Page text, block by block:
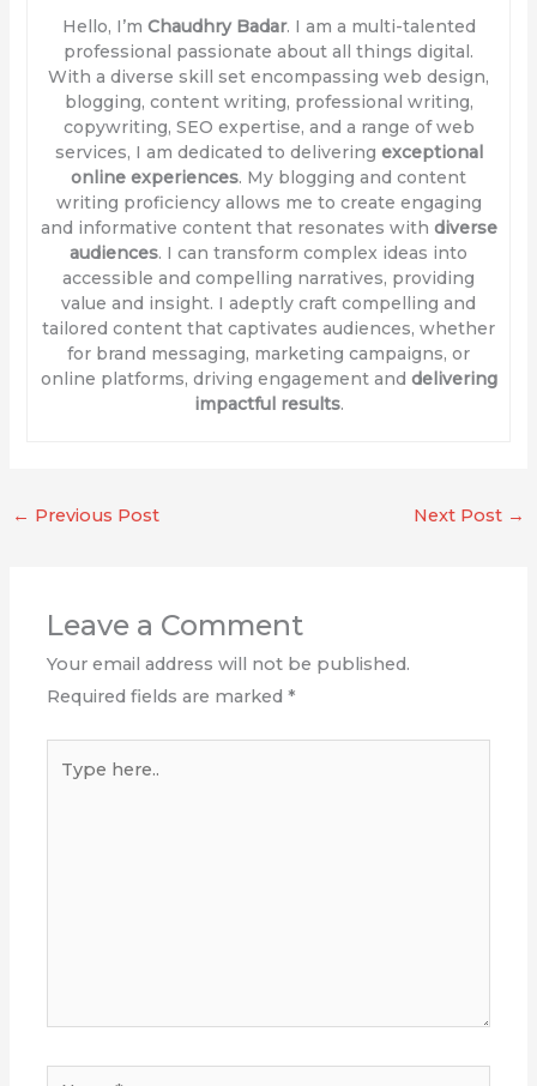
Hello, I’m Chaudhry Badar. I am a multi-talented
professional passionate about all things digital.
With a diverse skill set encompassing web design,
blogging, content writing, professional writing,
copywriting, SEO expertise, and a range of web
services, I am dedicated to delivering exceptional
online experiences. My blogging and content
writing proficiency allows me to create engaging
and informative content that resonates with diverse
audiences. I can transform complex ideas into
accessible and compelling narratives, providing
value and insight. I adeptly craft compelling and
tailored content that captivates audiences, whether
for brand messaging, marketing campaigns, or
online platforms, driving engagement and delivering
impactful results.
← Previous Post Next Post →
Leave a Comment
Your email address will not be published.
Required fields are marked*
here..
Name*